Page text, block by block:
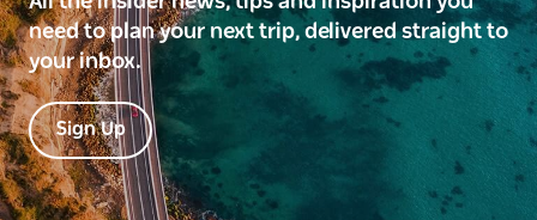
need to plan your next trip, delivered straight to
your inbox.
Sign Up